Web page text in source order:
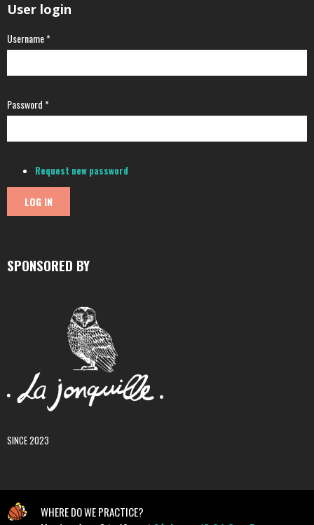
User login
Username*
Password*
Request new password
SPONSORED BY
SINCE 2023
WHERE DO WE PRACTICE?